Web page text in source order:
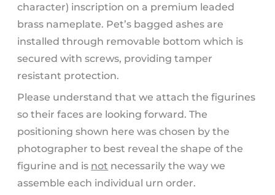
character) inscription on a premium leaded
brass nameplate. Pet’s bagged ashes are
installed through removable bottom which is
secured with screws, providing tamper
resistant protection.
Please understand that we attach the figurines
so their faces are looking forward. The
positioning shown here was chosen by the
photographer to best reveal the shape of the
figurine and is not necessarily the way we
assemble each individual urn order.